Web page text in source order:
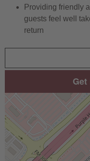
Providing friendly
guests feel well
return